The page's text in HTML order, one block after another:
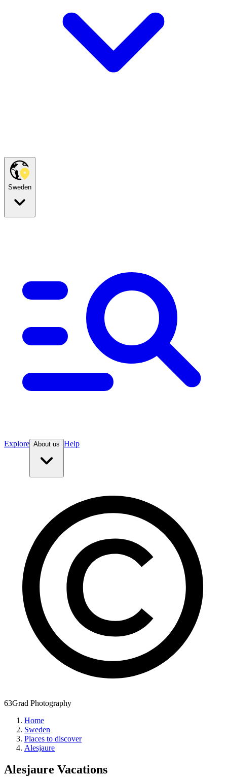
Sweden
Explore About us Help
63Grad Photography
Home
Sweden
Places to discover
Alesjaure
Alesjaure Vacations